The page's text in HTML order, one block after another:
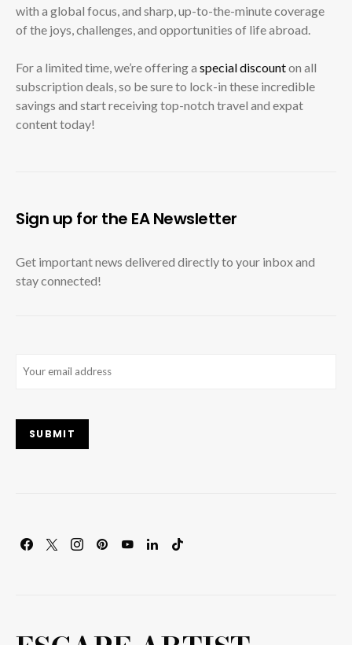
with a global focus, and sharp, up-to-the-minute coverage
of the joys, challenges, and opportunities of life abroad.
For a limited time, we’re offering a special discounton all
subscription deals, so be sure to lock-in these incredible
savings and start receiving top-notch travel and expat
content today!
Sign up for the EA Newsletter
Get important news delivered directly to your inbox and
stay connected!
SUBMIT